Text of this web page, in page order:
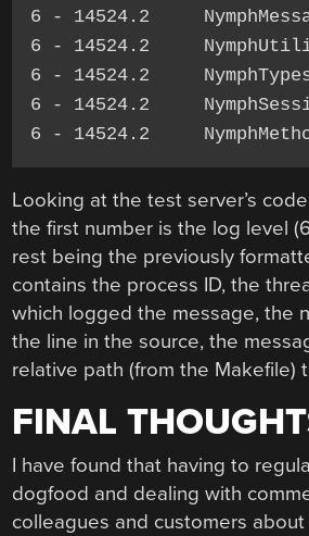
6 - 14524.2
6 - 14524.2
6 - 14524.2
6 - 14524.2
Looking at the test server’s
the first number is the log level
rest being the previously
contains the process ID, the
which logged the message, the
the line in the source, the
relative path (from the Makefile)
FINAL
I have found that having to
dogfood and dealing with
colleagues and customers